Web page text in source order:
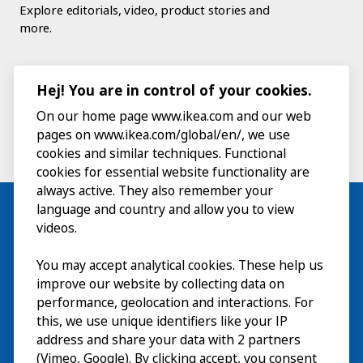
Explore editorials, video, product stories and
more.
Visit
Explore
What’s on
Hej! You are in control of your cookies.
On our home page www.ikea.com and our web
pages on www.ikea.com/global/en/, we use
cookies and similar techniques. Functional
cookies for essential website functionality are
always active. They also remember your
language and country and allow you to view
videos.
You may accept analytical cookies. These help us
improve our website by collecting data on
performance, geolocation and interactions. For
this, we use unique identifiers like your IP
address and share your data with 2 partners
(Vimeo, Google). By clicking accept, you consent